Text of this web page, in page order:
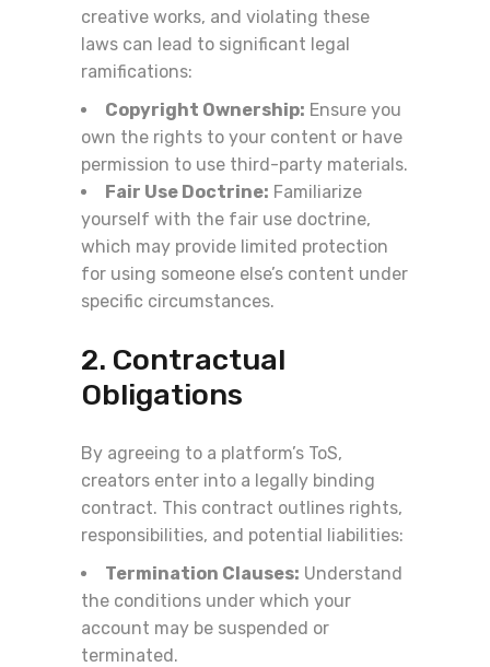
creative works, and violating these
laws can lead to significant legal
ramifications:
Copyright Ownership: Ensure you
own the rights to your content or have
permission to use third-party materials.
Fair Use Doctrine: Familiarize
yourself with the fair use doctrine,
which may provide limited protection
for using someone else’s content under
specific circumstances.
2. Contractual
Obligations
By agreeing to a platform’s ToS,
creators enter into a legally binding
contract. This contract outlines rights,
responsibilities, and potential liabilities:
Termination Clauses: Understand
the conditions under which your
account may be suspended or
terminated.